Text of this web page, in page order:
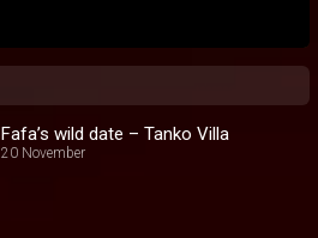
Fafa’s wild date – Tanko Villa
20 November